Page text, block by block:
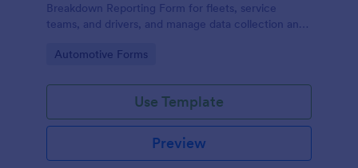
Breakdown Reporting Form for fleets, service
teams, and drivers, and manage data collection and
and follow-up.
Go to Category:
Automotive Forms
Use Template
Preview